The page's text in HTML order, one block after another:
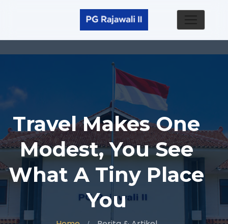
Travel Makes One
Modest, You See
What A Tiny Place
You